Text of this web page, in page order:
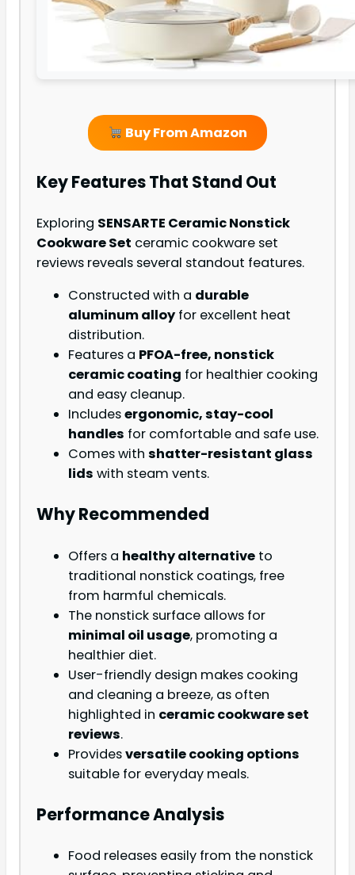
Buy From Amazon
Key Features That Stand Out
Exploring SENSARTE Ceramic Nonstick
Cookware Set ceramic cookware set
reviews reveals several standout features.
Constructed with a durable
aluminum alloy for excellent heat
distribution.
Features a PFOA-free, nonstick
ceramic coating for healthier cooking
and easy cleanup.
Includesergonomic, stay-cool
handles for comfortable and safe use.
Comes with shatter-resistant glass
lids with steam vents.
Why Recommended
Offers a healthy alternative to
traditional nonstick coatings, free
from harmful chemicals.
The nonstick surface allows for
minimal oil usage, promoting a
healthier diet.
User-friendly design makes cooking
and cleaning a breeze, as often
highlighted in ceramic cookware set
reviews.
Providesversatile cooking options
suitable for everyday meals.
Performance Analysis
Food releases easily from the nonstick